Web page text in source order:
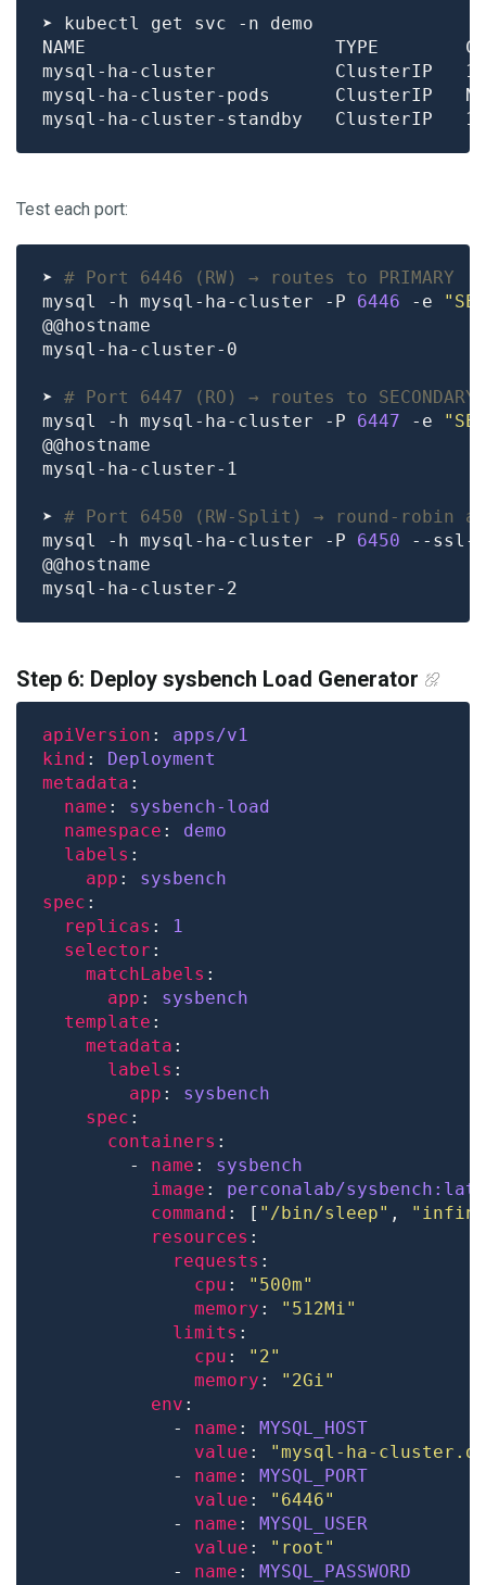
NAME                       TYPE
Test each port:
➤ # Port 6446 (RW) → routes to PRIMARY
mysql -h mysql-ha-cluster -P 6446 -e
➤ # Port 6447 (RO) → routes to SECONDARY
mysql -h mysql-ha-cluster -P 6447 -e
➤ # Port 6450 (RW-Split) → round-robin
mysql -h mysql-ha-cluster -P 6450 --ssl-
Step 6: Deploy sysbench Load Generator
apiVersion : apps/v1
kind : Deployment
metadata
name : sysbench-load
namespace : demo
labels
app : sysbench
spec
replicas :
1
selector
matchLabels
app : sysbench
template
metadata
labels
app : sysbench
spec
containers
        -
name : sysbench
image : perconalab/
command : [ "/bin/sleep" ,
resources
requests
cpu :
"500m"
memory :
"512Mi"
limits
cpu :
"2"
memory :
"2Gi"
env
            -
name : MYSQL_HOST
value :
"mysql-ha-
            -
name : MYSQL_PORT
value :
"6446"
            -
name : MYSQL_USER
value :
"root"
            -
name : MYSQL_PASSWORD